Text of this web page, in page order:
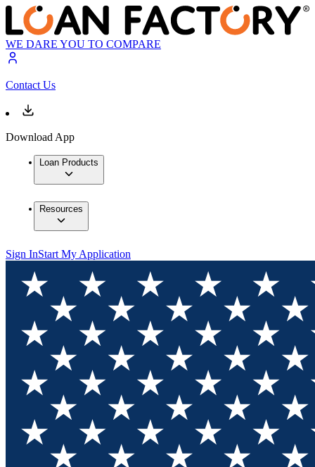
WE DARE YOU TO COMPARE
Contact Us
Download App
Loan Products
Resources
Sign InStart My Application